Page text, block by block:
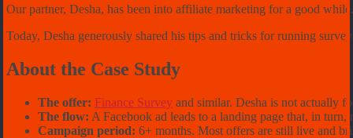
Our partner, Desha, has been into affiliate marketing for a good
Today, Desha generously shared his tips and tricks for running
About the Case Study
The offer: Finance Survey and similar. Desha is not actually
The flow: A Facebook ad leads to a landing page that, in
Campaign period: 6+ months. Most offers are still live and